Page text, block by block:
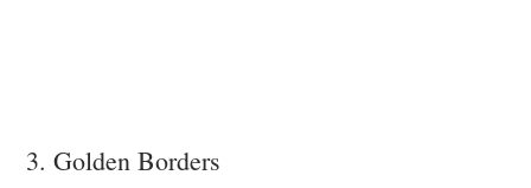
3. Golden Borders